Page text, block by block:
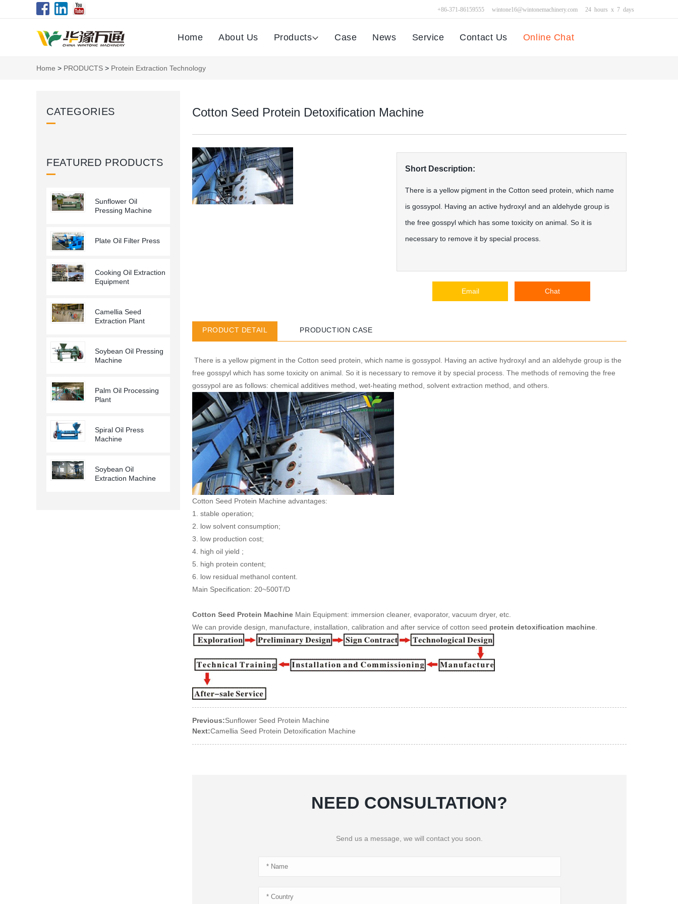
+86-371-86159555 wintone16@wintonemachinery.com 24 hours x 7 days
Home About Us Products Case News Service Contact Us Online Chat
Home > PRODUCTS > Protein Extraction Technology
CATEGORIES
FEATURED PRODUCTS
Sunflower Oil
Pressing Machine
Plate Oil Filter Press
Cooking Oil Extraction
Equipment
Camellia Seed
Extraction Plant
Soybean Oil Pressing
Machine
Palm Oil Processing
Plant
Spiral Oil Press
Machine
Soybean Oil
Extraction Machine
Cotton Seed Protein Detoxification Machine
Short Description:
There is a yellow pigment in the Cotton seed protein, which name
is gossypol. Having an active hydroxyl and an aldehyde group is
the free gosspyl which has some toxicity on animal. So it is
necessary to remove it by special process.
Email Chat
PRODUCT DETAIL PRODUCTION CASE
There is a yellow pigment in the Cotton seed protein, which name is gossypol. Having an active hydroxyl and an aldehyde group is the
free gosspyl which has some toxicity on animal. So it is necessary to remove it by special process. The methods of removing the free
gossypol are as follows: chemical additives method, wet-heating method, solvent extraction method, and others.
Cotton Seed Protein Machine advantages:
1. stable operation;
2. low solvent consumption;
3. low production cost;
4. high oil yield ;
5. high protein content;
6. low residual methanol content.
Main Specification: 20~500T/D
Cotton Seed Protein Machine Main Equipment: immersion cleaner, evaporator, vacuum dryer, etc.
We can provide design, manufacture, installation, calibration and after service of cotton seed protein detoxification machine
Previous:Sunflower Seed Protein Machine
Next:Camellia Seed Protein Detoxification Machine
NEED CONSULTATION?
Send us a message, we will contact you soon.